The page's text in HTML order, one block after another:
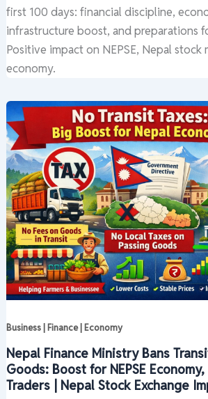
first 100 days: financial discipline,
infrastructure boost, and preparations
Positive impact on NEPSE, Nepal stock
economy.
Business | Finance | Economy
Nepal Finance Ministry Bans
Goods: Boost for NEPSE
Traders | Nepal Stock Exchange